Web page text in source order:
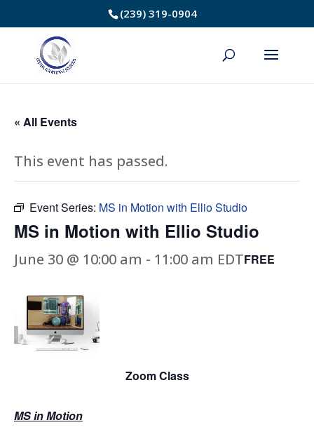
to
Content
(239) 319-0904
« All Events
This event has passed.
Event Series: MS in Motion with Ellio Studio
MS in Motion with Ellio Studio
June 30 @ 10:00 am - 11:00 am EDTFREE
Zoom Class
MS in Motion